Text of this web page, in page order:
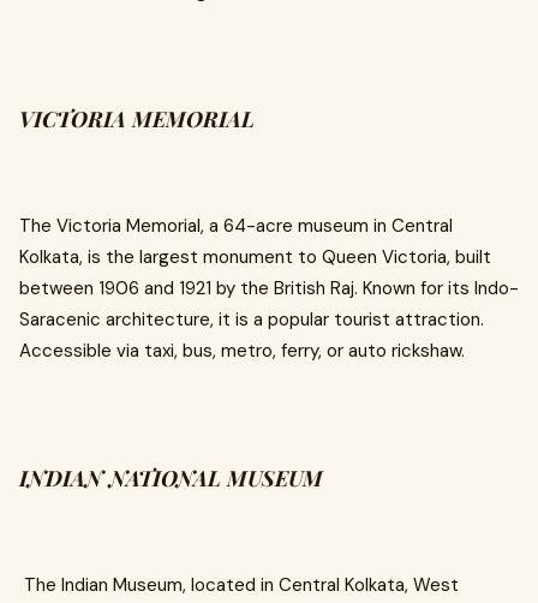
VICTORIA MEMORIAL
The Victoria Memorial, a 64-acre museum in Central
Kolkata, is the largest monument to Queen Victoria, built
between 1906 and 1921 by the British Raj. Known for its Indo-
Saracenic architecture, it is a popular tourist attraction.
Accessible via taxi, bus, metro, ferry, or auto rickshaw.
INDIAN NATIONAL MUSEUM
The Indian Museum, located in Central Kolkata, West